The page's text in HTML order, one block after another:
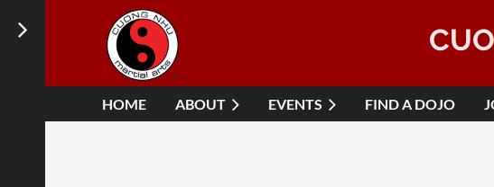
HOME ABOUT EVENTS FIND A DOJO